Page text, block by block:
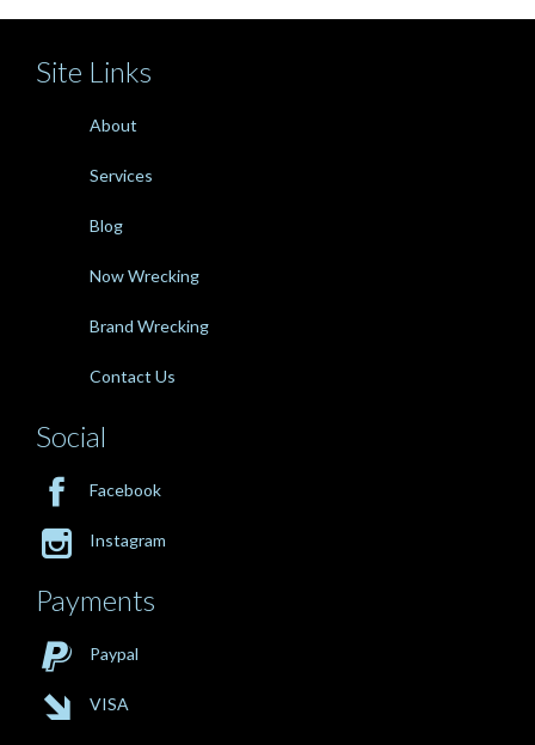
Site Links
About
Services
Blog
Now Wrecking
Brand Wrecking
Contact Us
Social
 Facebook
 Instagram
Payments
 Paypal
 VISA